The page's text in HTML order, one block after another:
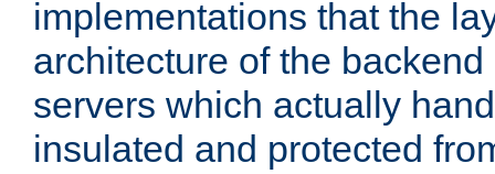
implementations that the
architecture of the
servers which actually
insulated and protected